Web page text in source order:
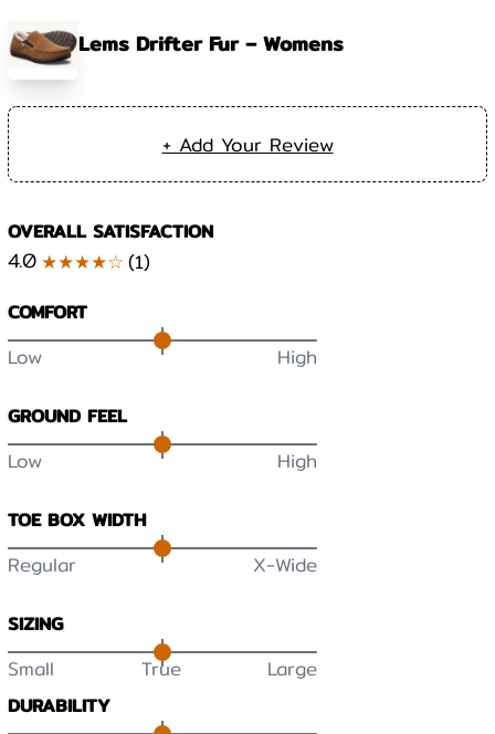
Lems Drifter Fur – Womens
+ Add Your Review
OVERALL SATISFACTION
4.0★★★★☆(1)
COMFORT
Low High
GROUND FEEL
Low High
TOE BOX WIDTH
Regular X-Wide
SIZING
Small True Large
DURABILITY